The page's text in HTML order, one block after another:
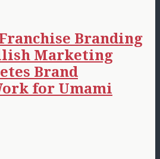
Branding
Marketing
Brand
for Umami